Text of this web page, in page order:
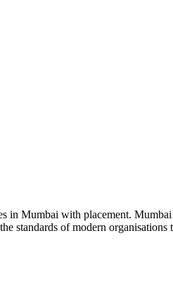
in Mumbai with placement.
standards of modern